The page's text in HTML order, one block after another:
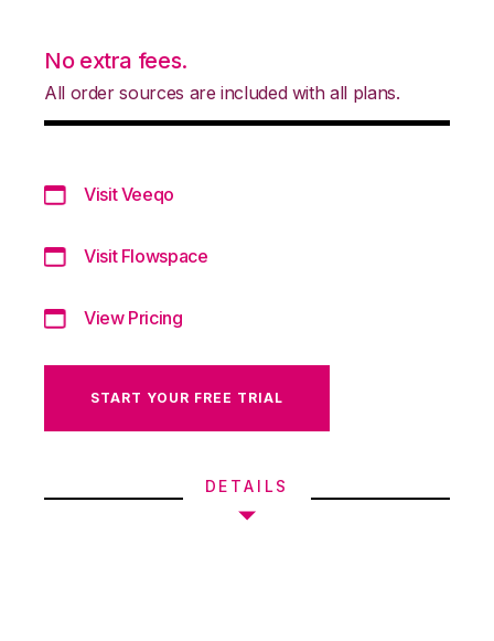
No extra fees.
All order sources are included with all plans.
Visit Veeqo
Visit Flowspace
View Pricing
START YOUR FREE TRIAL
DETAILS